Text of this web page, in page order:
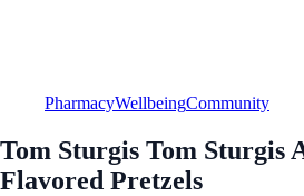
PharmacyWellbeingCommunity
Tom Sturgis Tom Sturgis
Flavored Pretzels